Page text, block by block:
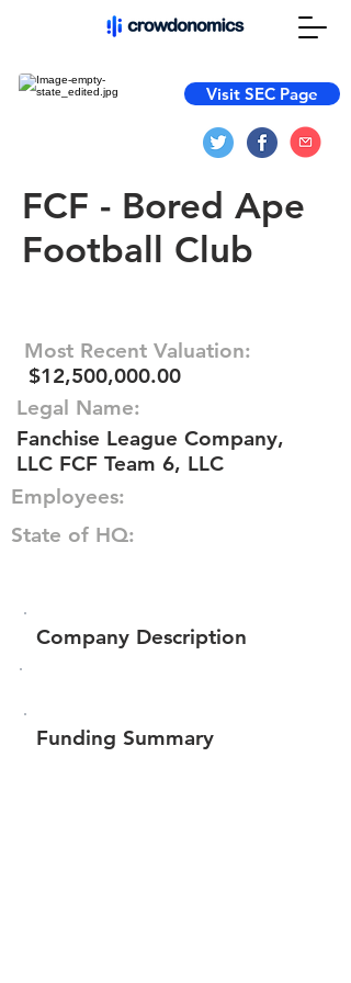
Visit SEC Page
FCF - Bored Ape
Football Club
Most Recent Valuation:
$12,500,000.00
Legal Name:
Fanchise League Company,
LLC FCF Team 6, LLC
Employees:
State of HQ:
Company Description
Funding Summary